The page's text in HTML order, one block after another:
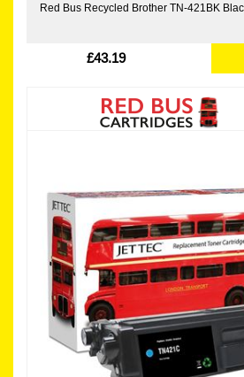
Red Bus Recycled Brother TN-421BK
£43.19